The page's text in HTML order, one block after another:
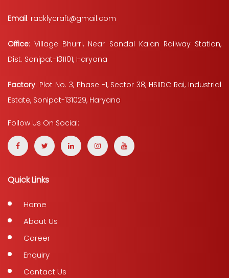
Email: racklycraft@gmail.com
Office: Village Bhurri, Near Sandal Kalan Railway Station,
Dist. Sonipat-131101, Haryana
Factory: Plot No. 3, Phase -1, Sector 38, HSIIDC Rai, Industrial
Estate, Sonipat-131029, Haryana
Follow Us On Social:
Quick Links
Home
About Us
Career
Enquiry
Contact Us